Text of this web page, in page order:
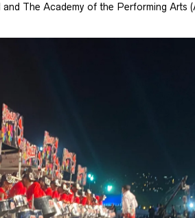
The Academy of the Performing Arts